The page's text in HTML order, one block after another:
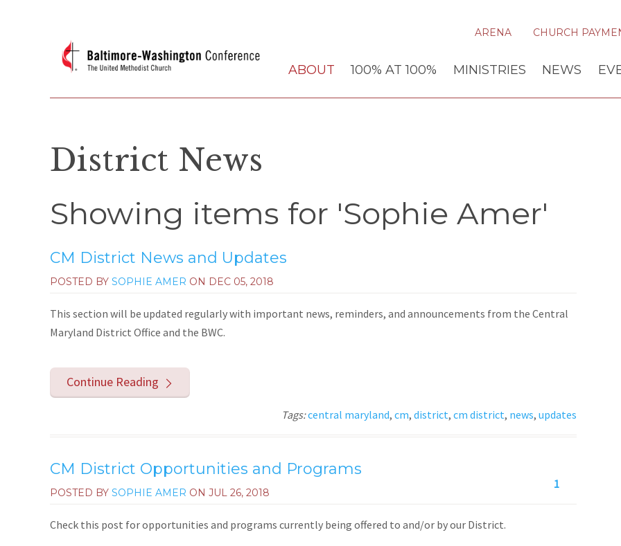
ARENA CHURCH
ABOUT 100% AT 100% MINISTRIES NEWS
District News
Showing items for 'Sophie Amer'
CM District News and Updates
POSTED BY SOPHIE AMER ON DEC 05, 2018
This section will be updated regularly with important news, reminders, and announcements from the Central
Maryland District Office and the BWC.
Continue Reading
Tags:central maryland, cm, district, cm district, news, updates
CM District Opportunities and Programs
1
POSTED BY SOPHIE AMER ON JUL 26, 2018
Check this post for opportunities and programs currently being offered to and/or by our District.